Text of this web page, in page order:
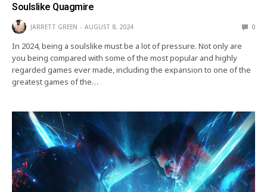
Soulslike Quagmire
JARRETT GREEN AUGUST 8, 2024 0
In 2024, being a soulslike must be a lot of pressure. Not only are
you being compared with some of the most popular and highly
regarded games ever made, including the expansion to one of the
greatest games of the…